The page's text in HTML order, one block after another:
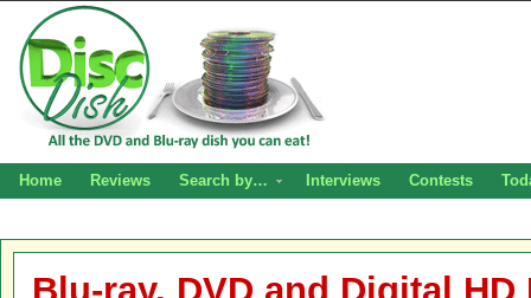
Home Reviews Search by… Interviews Contests